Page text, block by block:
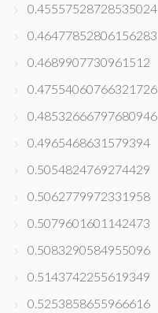
0.45557528728535024
0.46477852806156283
0.4689907730961512
0.47554060766321726
0.48532666797680946
0.4965468631579394
0.5054824769274429
0.5062779972331958
0.5079601601142473
0.5083290584955096
0.5143742255619349
0.5253858655966616